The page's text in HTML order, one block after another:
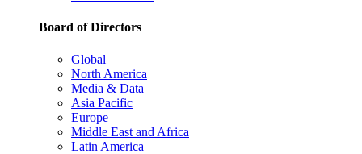
Board of Directors
Global
North America
Media & Data
Asia Pacific
Europe
Middle East and Africa
Latin America